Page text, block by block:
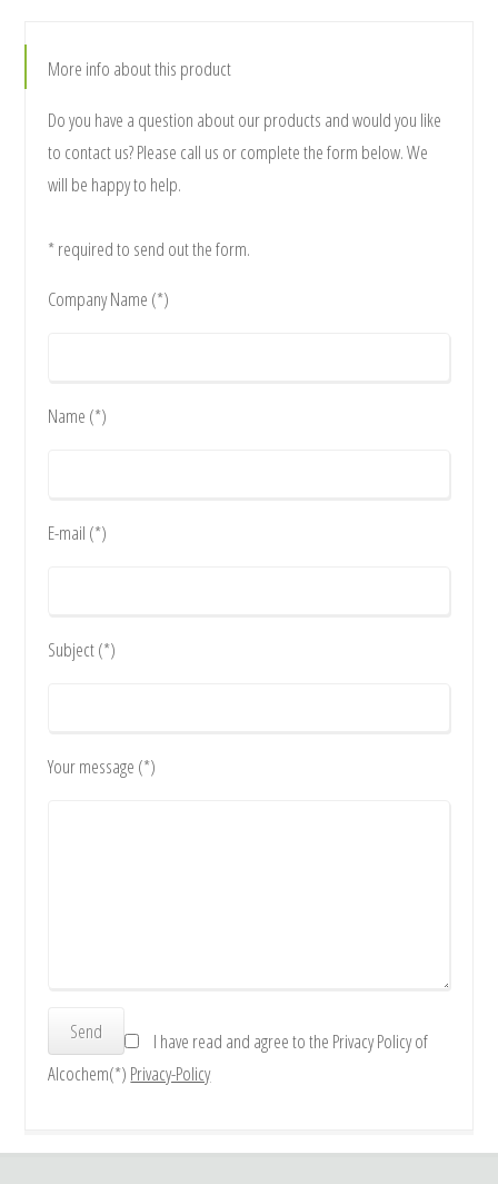
More info about this product
Do you have a question about our products and would you like
to contact us? Please call us or complete the form below. We
will be happy to help.
* required to send out the form.
Company Name (*)
Name (*)
E-mail (*)
Subject (*)
Your message (*)
I have read and agree to the Privacy Policy of
Alcochem(*) Privacy-Policy